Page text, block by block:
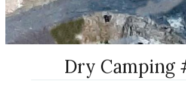
Dry Camping